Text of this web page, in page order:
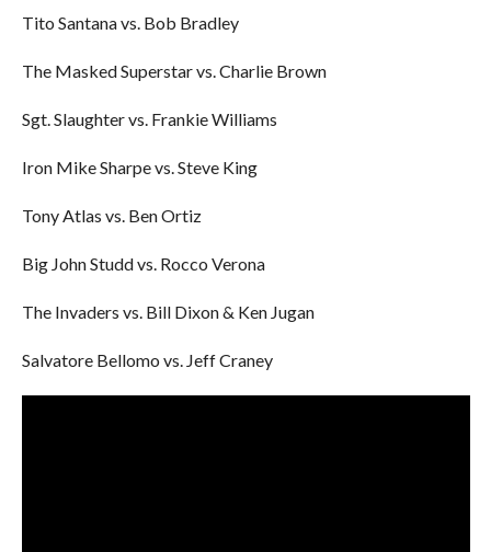
Tito Santana vs. Bob Bradley
The Masked Superstar vs. Charlie Brown
Sgt. Slaughter vs. Frankie Williams
Iron Mike Sharpe vs. Steve King
Tony Atlas vs. Ben Ortiz
Big John Studd vs. Rocco Verona
The Invaders vs. Bill Dixon & Ken Jugan
Salvatore Bellomo vs. Jeff Craney